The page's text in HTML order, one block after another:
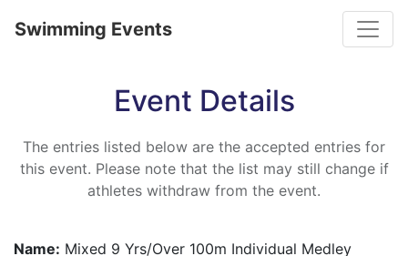
Swimming Events
Event Details
The entries listed below are the accepted entries for
this event. Please note that the list may still change if
athletes withdraw from the event.
Name: Mixed 9 Yrs/Over 100m Individual Medley